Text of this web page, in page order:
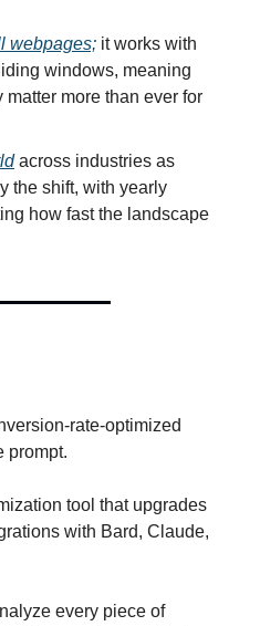
webpages; it works with
windows, meaning
matter more than ever for
across industries as
the shift, with yearly
how fast the landscape
rate-optimized
prompt.
tool that upgrades
with Bard, Claude,
every piece of